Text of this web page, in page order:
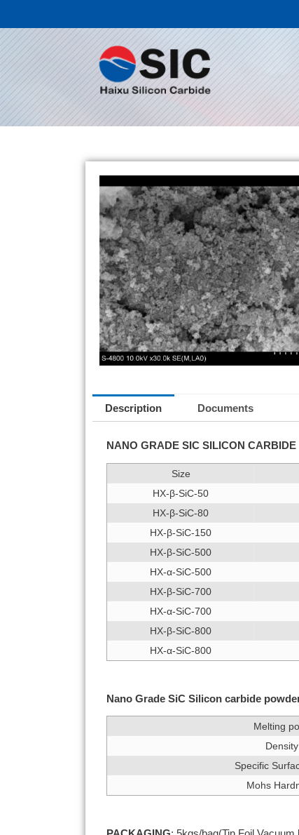
Description Documents
NANO GRADE SIC SILICON CARBIDE
Size
HX-β-SiC-50
HX-β-SiC-80
HX-β-SiC-150
HX-β-SiC-500
HX-α-SiC-500
HX-β-SiC-700
HX-α-SiC-700
HX-β-SiC-800
HX-α-SiC-800
Nano Grade SiC Silicon carbide
Melting
Density
Specific
Mohs